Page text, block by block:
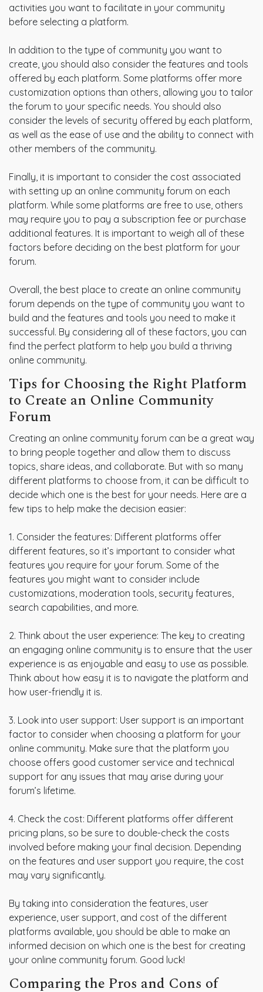
activities you want to facilitate in your community
before selecting a platform.
In addition to the type of community you want to
create, you should also consider the features and tools
offered by each platform. Some platforms offer more
customization options than others, allowing you to tailor
the forum to your specific needs. You should also
consider the levels of security offered by each platform,
as well as the ease of use and the ability to connect with
other members of the community.
Finally, it is important to consider the cost associated
with setting up an online community forum on each
platform. While some platforms are free to use, others
may require you to pay a subscription fee or purchase
additional features. It is important to weigh all of these
factors before deciding on the best platform for your
forum.
Overall, the best place to create an online community
forum depends on the type of community you want to
build and the features and tools you need to make it
successful. By considering all of these factors, you can
find the perfect platform to help you build a thriving
online community.
Tips for Choosing the Right Platform
to Create an Online Community
Forum
Creating an online community forum can be a great way
to bring people together and allow them to discuss
topics, share ideas, and collaborate. But with so many
different platforms to choose from, it can be difficult to
decide which one is the best for your needs. Here are a
few tips to help make the decision easier:
1. Consider the features: Different platforms offer
different features, so it’s important to consider what
features you require for your forum. Some of the
features you might want to consider include
customizations, moderation tools, security features,
search capabilities, and more.
2. Think about the user experience: The key to creating
an engaging online community is to ensure that the user
experience is as enjoyable and easy to use as possible.
Think about how easy it is to navigate the platform and
how user-friendly it is.
3. Look into user support: User support is an important
factor to consider when choosing a platform for your
online community. Make sure that the platform you
choose offers good customer service and technical
support for any issues that may arise during your
forum’s lifetime.
4. Check the cost: Different platforms offer different
pricing plans, so be sure to double-check the costs
involved before making your final decision. Depending
on the features and user support you require, the cost
may vary significantly.
By taking into consideration the features, user
experience, user support, and cost of the different
platforms available, you should be able to make an
informed decision on which one is the best for creating
your online community forum. Good luck!
Comparing the Pros and Cons of